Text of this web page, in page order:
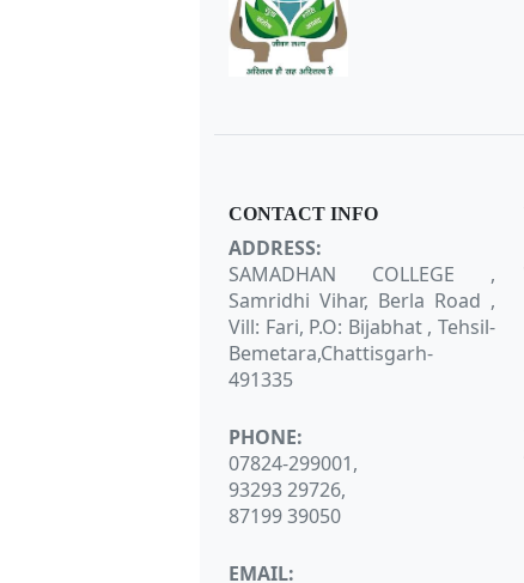
CONTACT INFO
ADDRESS:
SAMADHAN COLLEGE ,
Samridhi Vihar, Berla Road ,
Vill: Fari, P.O: Bijabhat , Tehsil-
Bemetara,Chattisgarh-
491335
PHONE:
07824-299001,
93293 29726,
87199 39050
EMAIL: